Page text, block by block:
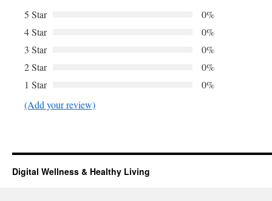
5 Star
0%
4 Star
0%
3 Star
0%
2 Star
0%
1 Star
0%
(Add your review)
Digital Wellness & Healthy Living